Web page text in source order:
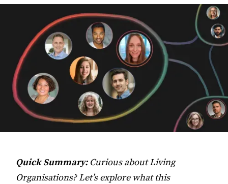
Quick Summary: Curious about Living
Organisations? Let’s explore what this